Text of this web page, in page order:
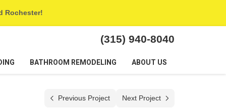
Rochester!
(315) 940-8040
BATHROOM REMODELING ABOUT US
Previous Project Next Project